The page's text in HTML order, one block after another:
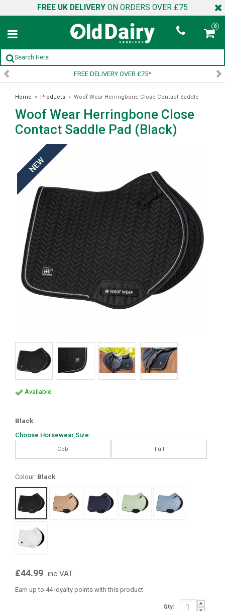
FREE UK DELIVERY ON ORDERS OVER £75
0
OVER £75* SIGN
Home » Products » Woof Wear Herringbone Close Contact Saddle
Pad (Black)
Woof Wear Herringbone Close
Contact Saddle Pad (Black)
Available
Black
Choose Horsewear Size:
Cob Full
Colour: Black
£44.99 inc VAT
Earn up to 44 loyalty points with this product
Qty: